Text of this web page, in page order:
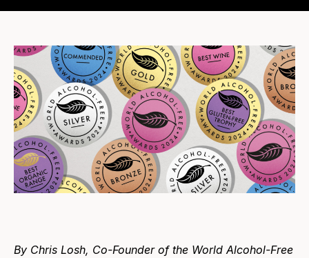
By Chris Losh, Co-Founder of the World Alcohol-Free